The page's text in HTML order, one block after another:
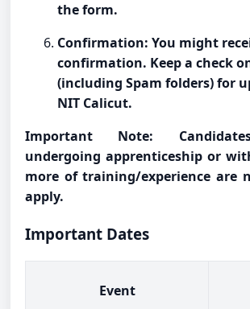
the form.
Confirmation: You might
confirmation. Keep a check
(including Spam folders) for
NIT Calicut.
Important Note:
undergoing apprenticeship or
more of training/experience are
apply.
Important Dates
Event